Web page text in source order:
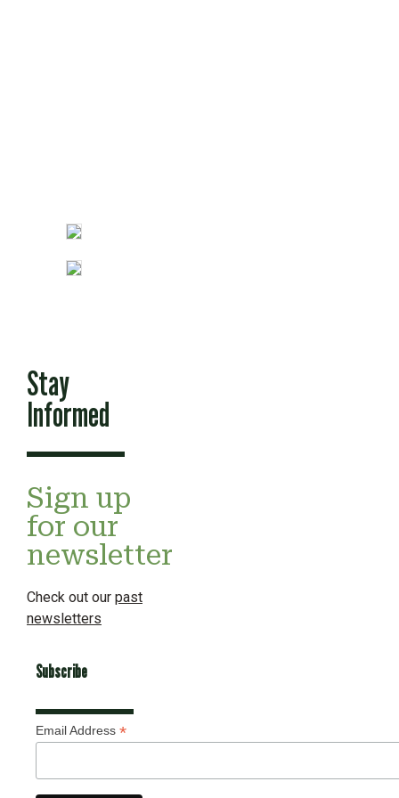
Stay
Informed
Sign up
for our
newsletter
Check out our past
newsletters
Subscribe
Email Address *